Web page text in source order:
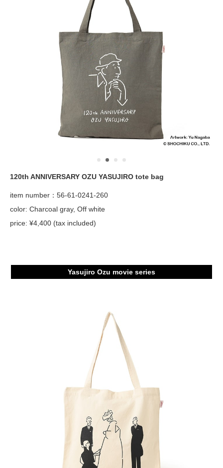
120th ANNIVERSARY OZU YASUJIRO tote bag
item number：56-61-0241-260
color: Charcoal gray, Off white
price: ¥4,400 (tax included)
Yasujiro Ozu movie series